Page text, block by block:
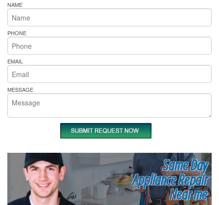
NAME
PHONE
EMAIL
MESSAGE
Same Day
Appliance Repair
Near me